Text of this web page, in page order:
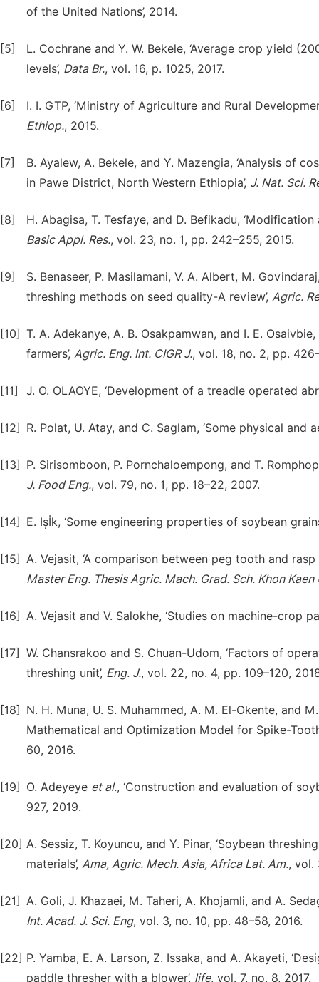
of the United Nations’, 2014.
[5]
L. Cochrane and Y. W. Bekele, ‘Average crop yield
levels’, Data Br., vol. 16, p. 1025, 2017.
[6]
I. I. GTP, ‘Ministry of Agriculture and Rural
Ethiop., 2015.
[7]
B. Ayalew, A. Bekele, and Y. Mazengia, ‘Analysis of
in Pawe District, North Western Ethiopia’, J. Nat. Sci.
[8]
H. Abagisa, T. Tesfaye, and D. Befikadu,
Basic Appl. Res., vol. 23, no. 1, pp. 242–255, 2015.
[9]
S. Benaseer, P. Masilamani, V. A. Albert, M.
threshing methods on seed quality-A review’, Agric.
[10] T. A. Adekanye, A. B. Osakpamwan, and I. E.
farmers’, Agric. Eng. Int. CIGR J., vol. 18, no. 2, pp.
[11] J. O. OLAOYE, ‘Development of a treadle operated
[12] R. Polat, U. Atay, and C. Saglam, ‘Some physical and
[13]
P. Sirisomboon, P. Pornchaloempong, and T.
J. Food Eng., vol. 79, no. 1, pp. 18–22, 2007.
[14] E. Ișİk, ‘Some engineering properties of soybean
[15] A. Vejasit, ‘A comparison between peg tooth and
Master Eng. Thesis Agric. Mach. Grad. Sch. Khon Kaen
[16] A. Vejasit and V. Salokhe, ‘Studies on machine-crop
[17]
W. Chansrakoo and S. Chuan-Udom, ‘Factors of
threshing unit’, Eng. J., vol. 22, no. 4, pp. 109–120,
[18]
N. H. Muna, U. S. Muhammed, A. M. El-Okente, and
Mathematical and Optimization Model for Spike-
60, 2016.
[19] O. Adeyeye et al., ‘Construction and evaluation of
927, 2019.
[20] A. Sessiz, T. Koyuncu, and Y. Pinar, ‘Soybean
materials’, Ama, Agric. Mech. Asia, Africa Lat. Am., vol.
[21] A. Goli, J. Khazaei, M. Taheri, A. Khojamli, and A.
Int. Acad. J. Sci. Eng, vol. 3, no. 10, pp. 48–58, 2016.
[22] P. Yamba, E. A. Larson, Z. Issaka, and A. Akayeti,
paddle thresher with a blower’, life, vol. 7, no. 8, 2017.